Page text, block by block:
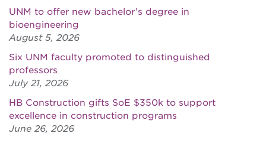
UNM to offer new bachelor’s degree in
bioengineering
August 5, 2026
Six UNM faculty promoted to distinguished
professors
July 21, 2026
HB Construction gifts SoE $350k to support
excellence in construction programs
June 26, 2026